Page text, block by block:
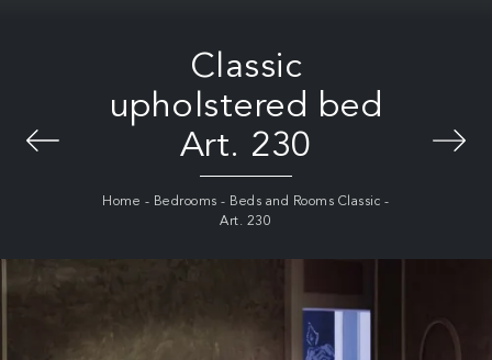
Classic
upholstered bed
Art. 230
Home - Bedrooms - Beds and Rooms Classic -
Art. 230